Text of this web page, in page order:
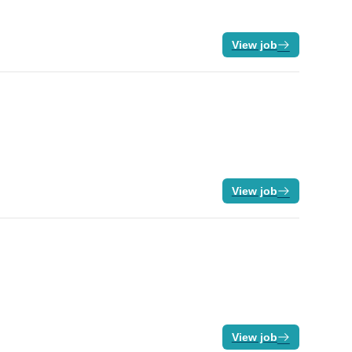
View job
View job
View job